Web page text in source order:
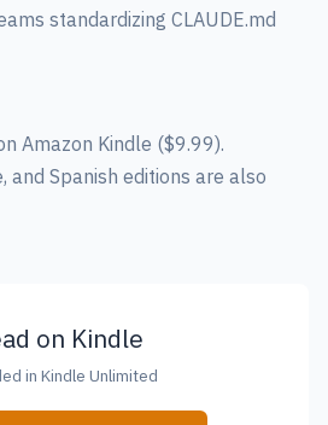
standardizing CLAUDE.md
Amazon Kindle ($9.99).
and Spanish editions are also
on Kindle
in Kindle Unlimited